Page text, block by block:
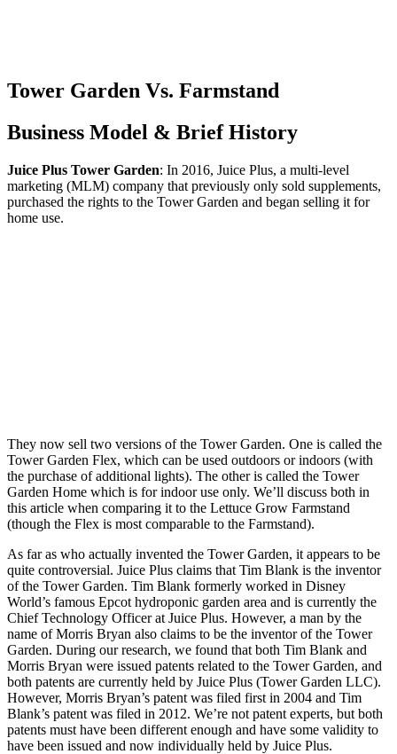
Tower Garden Vs. Farmstand
Business Model & Brief History
Juice Plus Tower Garden: In 2016, Juice Plus, a multi-level
marketing (MLM) company that previously only sold supplements,
purchased the rights to the Tower Garden and began selling it for
home use.
They now sell two versions of the Tower Garden. One is called the
Tower Garden Flex, which can be used outdoors or indoors (with
the purchase of additional lights). The other is called the Tower
Garden Home which is for indoor use only. We’ll discuss both in
this article when comparing it to the Lettuce Grow Farmstand
(though the Flex is most comparable to the Farmstand).
As far as who actually invented the Tower Garden, it appears to be
quite controversial. Juice Plus claims that Tim Blank is the inventor
of the Tower Garden. Tim Blank formerly worked in Disney
World’s famous Epcot hydroponic garden area and is currently the
Chief Technology Officer at Juice Plus. However, a man by the
name of Morris Bryan also claims to be the inventor of the Tower
Garden. During our research, we found that both Tim Blank and
Morris Bryan were issued patents related to the Tower Garden, and
both patents are currently held by Juice Plus (Tower Garden LLC).
However, Morris Bryan’s patent was filed first in 2004 and Tim
Blank’s patent was filed in 2012. We’re not patent experts, but both
patents must have been different enough and have some validity to
have been issued and now individually held by Juice Plus.